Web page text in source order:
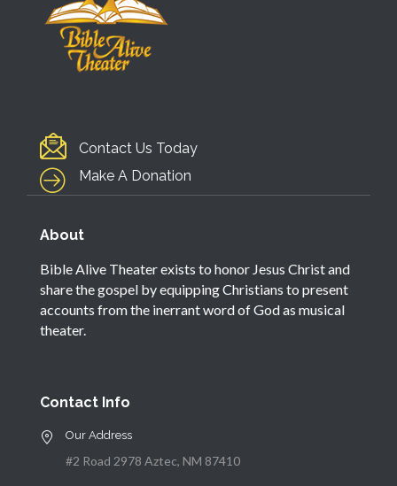
Contact Us Today
Make A Donation
About
Bible Alive Theater exists to honor Jesus Christ and
share the gospel by equipping Christians to present
accounts from the inerrant word of God as musical
theater.
Contact Info
Our Address
#2 Road 2978 Aztec, NM 87410